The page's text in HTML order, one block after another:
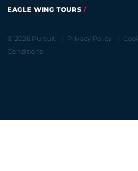
EAGLE WING TOURS
© 2026 Pursuit Privacy Policy
Conditions